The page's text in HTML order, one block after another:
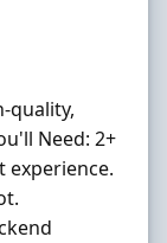
quality,
Need: 2+
experience.